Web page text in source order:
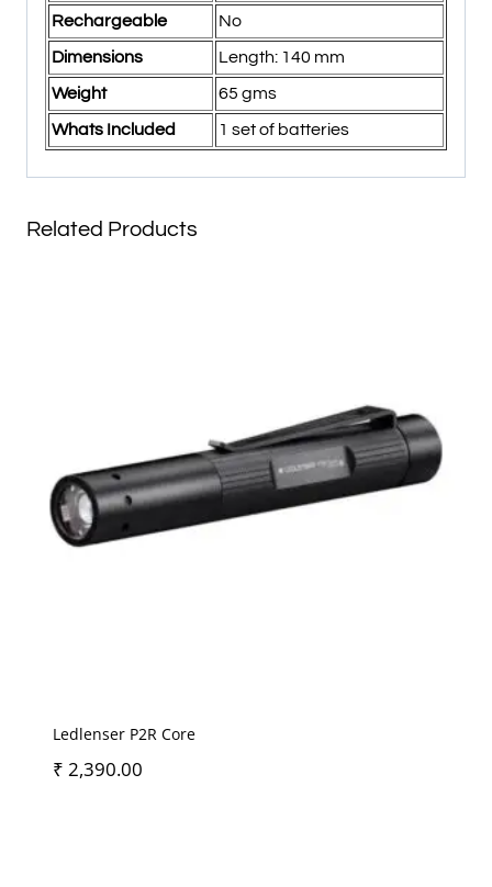
Rechargeable No
Dimensions Length: 140 mm
Weight 65 gms
Whats Included 1 set of batteries
Related Products
Ledlenser P2R Core
₹ 2,390.00